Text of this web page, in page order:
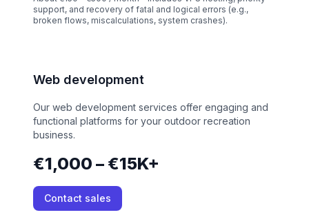
support, and recovery of fatal and logical errors (e.g.,
broken flows, miscalculations, system crashes).
Web development
Our web development services offer engaging and
functional platforms for your outdoor recreation
business.
€1,000 – €15K+
Contact sales